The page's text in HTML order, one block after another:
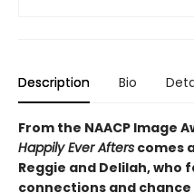
Description Bio
From the NAACP Image
Happily Ever Afters comes
Reggie and Delilah, who
connections and